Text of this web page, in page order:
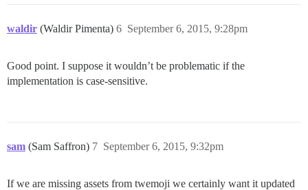
waldir (Waldir Pimenta) September 6, 2015, 9:28pm
6
Good point. I suppose it wouldn’t be problematic if the
implementation is case-sensitive.
sam (Sam Saffron) September 6, 2015, 9:32pm
7
If we are missing assets from twemoji we certainly want it updated